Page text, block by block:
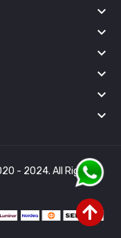
keyboard_arrow_down
keyboard_arrow_down
keyboard_arrow_down
keyboard_arrow_down
keyboard_arrow_down
keyboard_arrow_down
- 2024. All Rights